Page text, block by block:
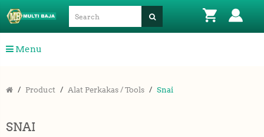
Menu
Product Alat Perkakas / Tools Snai
SNAI